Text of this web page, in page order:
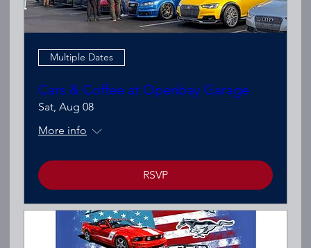
Multiple Dates
Cars & Coffee at Openbay Garage
Sat, Aug 08
More info
RSVP